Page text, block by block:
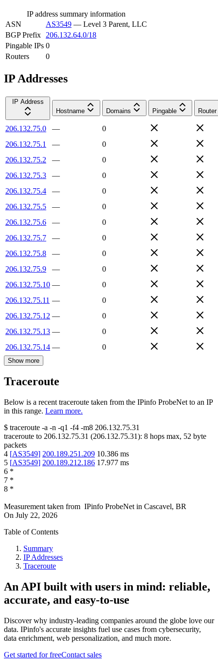
IP address summary information
ASN
AS3549 — Level 3 Parent, LLC
BGP Prefix
206.132.64.0/18
Pingable IPs 0
Routers
0
IP Addresses
IP Address
Hostname
Domains Pingable Router
206.132.75.0 —
0
206.132.75.1
—
0
206.132.75.2
—
0
206.132.75.3
—
0
206.132.75.4
—
0
206.132.75.5
—
0
206.132.75.6
—
0
206.132.75.7
—
0
206.132.75.8
—
0
206.132.75.9
—
0
206.132.75.10 —
0
206.132.75.11 —
0
206.132.75.12 —
0
206.132.75.13 —
0
206.132.75.14 — 0
Show more
Traceroute
Below is a recent traceroute taken from the IPinfo ProbeNet to an IP
in this range. Learn more.
$ traceroute -a -n -q1 -f4 -m8 206.132.75.31
traceroute to 206.132.75.31 (206.132.75.31): 8 hops max, 52 byte
packets
4 [AS3549] 200.189.251.209 10.386 ms
5 [AS3549] 200.189.212.186 17.977 ms
6 *
7 *
8 *
Measurement taken from IPinfo ProbeNet in Cascavel, BR
On July 22, 2026
Table of Contents
Summary
IP Addresses
Traceroute
An API built with users in mind: reliable,
accurate, and easy-to-use
Discover why industry-leading companies around the globe love our
data. IPinfo's accurate insights fuel use cases from cybersecurity,
data enrichment, web personalization, and much more.
Get started for freeContact sales